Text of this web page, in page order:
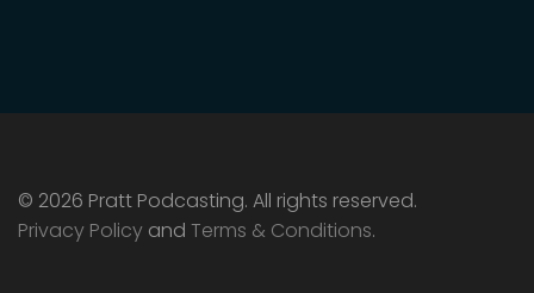
© 2026 Pratt Podcasting. All rights reserved.
Privacy Policy and Terms & Conditions.